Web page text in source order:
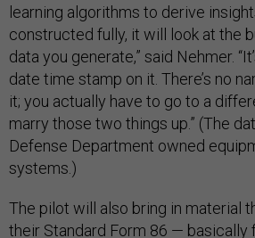
learning algorithms to derive
constructed fully, it will look at the
data you generate,” said Nehmer.
date time stamp on it. There’s no
it; you actually have to go to a
marry those two things up.” (The
Defense Department owned
systems.)
The pilot will also bring in material
their Standard Form 86 — basically